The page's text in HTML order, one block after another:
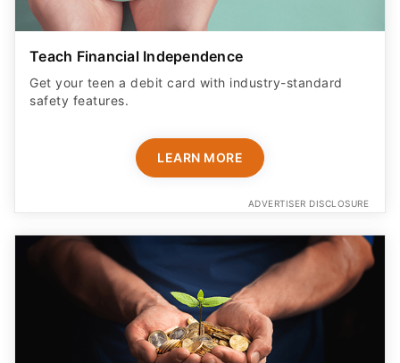
Teach Financial Independence
Get your teen a debit card with industry-standard
safety features​.
LEARN MORE
ADVERTISER DISCLOSURE